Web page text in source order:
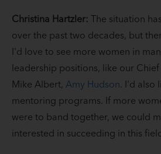
Christina Hartzler: The situation
over the past two decades, but
I'd love to see more women in
leadership positions, like our
Mike Albert, Amy Hudson . I'd
mentoring programs. If more
were to band together, we could
interested in succeeding in this